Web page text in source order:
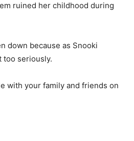
ruined her childhood during
down because as Snooki
too seriously.
with your family and friends on